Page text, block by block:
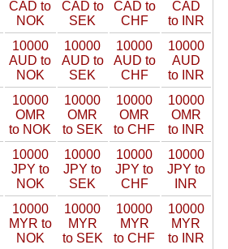
CAD to
NOK
CAD to
SEK
CAD to
CHF
CAD
to INR
10000
AUD to
NOK
10000
AUD to
SEK
10000
AUD to
CHF
10000
AUD
to INR
10000
OMR
to NOK
10000
OMR
to SEK
10000
OMR
to CHF
10000
OMR
to INR
10000
JPY to
NOK
10000
JPY to
SEK
10000
JPY to
CHF
10000
JPY to
INR
10000
MYR to
NOK
10000
MYR
to SEK
10000
MYR
to CHF
10000
MYR
to INR